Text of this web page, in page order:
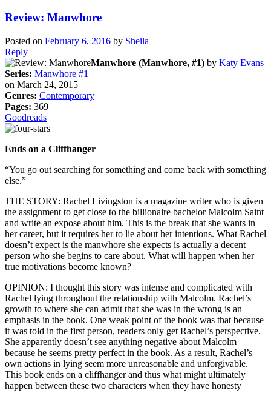
Review: Manwhore
Posted on February 6, 2016 by Sheila
Reply
Manwhore (Manwhore, #1) by Katy Evans
Series: Manwhore #1
on March 24, 2015
Genres: Contemporary
Pages: 369
Goodreads
Ends on a Cliffhanger
“You go out searching for something and come back with something
else.”
THE STORY: Rachel Livingston is a magazine writer who is given
the assignment to get close to the billionaire bachelor Malcolm Saint
and write an expose about him. This is the break that she wants in
her career, but it requires her to lie about her intentions. What Rachel
doesn’t expect is the manwhore she expects is actually a decent
person who she begins to care about. What will happen when her
true motivations become known?
OPINION: I thought this story was intense and complicated with
Rachel lying throughout the relationship with Malcolm. Rachel’s
growth to where she can admit that she was in the wrong is an
emphasis in the book. One weak point of the book was that because
it was told in the first person, readers only get Rachel’s perspective.
She apparently doesn’t see anything negative about Malcolm
because he seems pretty perfect in the book. As a result, Rachel’s
own actions in lying seem more unreasonable and unforgivable.
This book ends on a cliffhanger and thus what might ultimately
happen between these two characters when they have honesty